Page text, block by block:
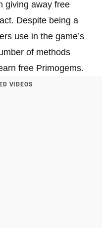
giving away free
Despite being a
use in the game’s
of methods
free Primogems.
VIDEOS